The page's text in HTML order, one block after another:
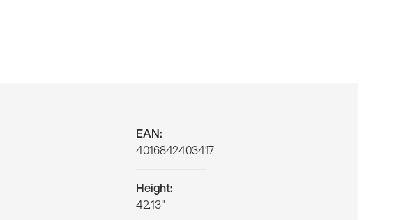
EAN:
4016842403417
Height:
42.13"